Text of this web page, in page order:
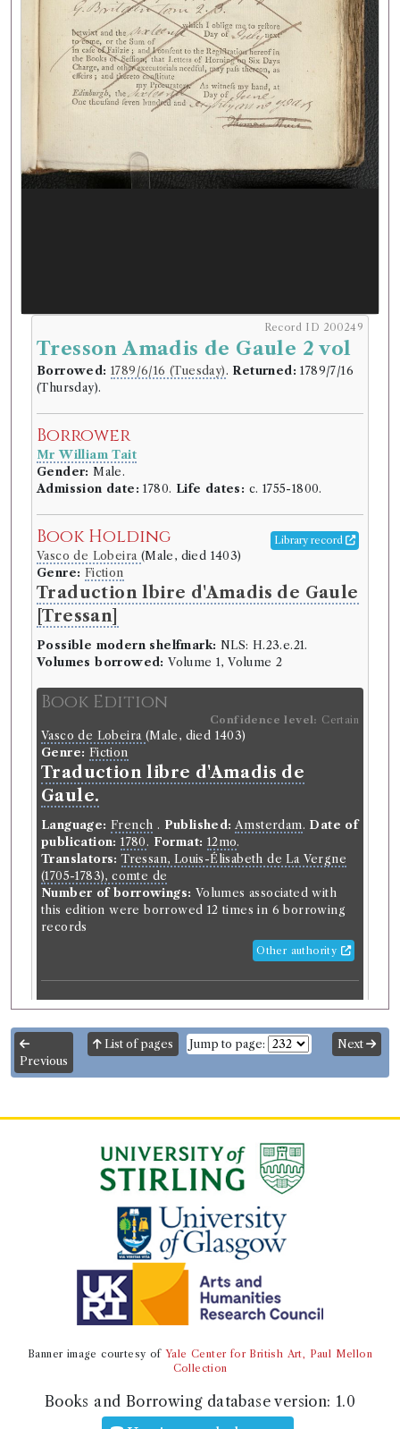
Record ID 200249
Tresson Amadis de Gaule 2 vol
Borrowed: 1789/6/16 (Tuesday) . Returned: 1789/7/16
(Thursday).
Borrower
Mr William Tait
Gender: Male.
Admission date: 1780. Life dates: c. 1755-1800.
Book Holding Library record
Vasco de Lobeira (Male, died 1403)
Genre: Fiction
Traduction lbire d'Amadis de Gaule
[Tressan]
Possible modern shelfmark: NLS: H.23.e.21.
Volumes borrowed: Volume 1, Volume 2
Book Edition
Confidence level: Certain
Vasco de Lobeira (Male, died 1403)
Genre: Fiction
Traduction libre d'Amadis de
Gaule.
Language: French . Published: Amsterdam. Date of
publication: 1780. Format: 12mo.
Translators: Tressan, Louis-Élisabeth de La Vergne
(1705-1783), comte de
Number of borrowings: Volumes associated with
this edition were borrowed 12 times in 6 borrowing
records
Other authority
Book Work
Vasco de Lobeira(Male, died 1403)
Fiction
Amadis of Gaul
Henry's History of G. Britain
tom 2.3
Returned:
Borrower
Mr Thomas Muir of Huntershill
Gender:Male.
Admission date:
1787. Life dates:1765-1799.
Robert Henry (Male, born 1718, died
Previous
List of pages Jump to page: Next
Banner image courtesy of Yale Center for British Art, Paul Mellon
Collection
Books and Borrowing database version: 1.0